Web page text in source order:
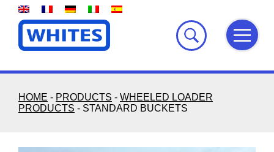
Skip
content
HOME - PRODUCTS - WHEELED LOADER
PRODUCTS - STANDARD BUCKETS